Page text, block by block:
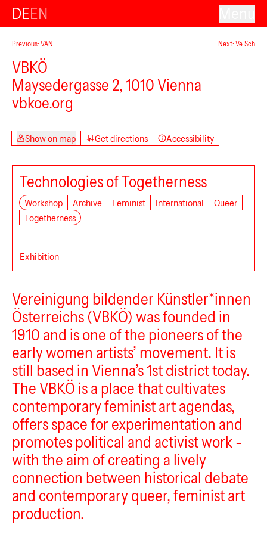
DEEN
Previous: VAN Next: Ve.Sch
VBKÖ
Maysedergasse 2, 1010 Vienna
vbkoe.org
Show on map Get directions Accessibility
Technologies of Togetherness
Workshop Archive Feminist International
Queer
Togetherness
Exhibition
Vereinigung bildender Künstler*innen
Österreichs (VBKÖ) was founded in
1910 and is one of the pioneers of the
early women artists’ movement. It is
still based in Vienna’s 1st district today.
The VBKÖ is a place that cultivates
contemporary feminist art agendas,
offers space for experimentation and
promotes political and activist work -
with the aim of creating a lively
connection between historical debate
and contemporary queer, feminist art
production.